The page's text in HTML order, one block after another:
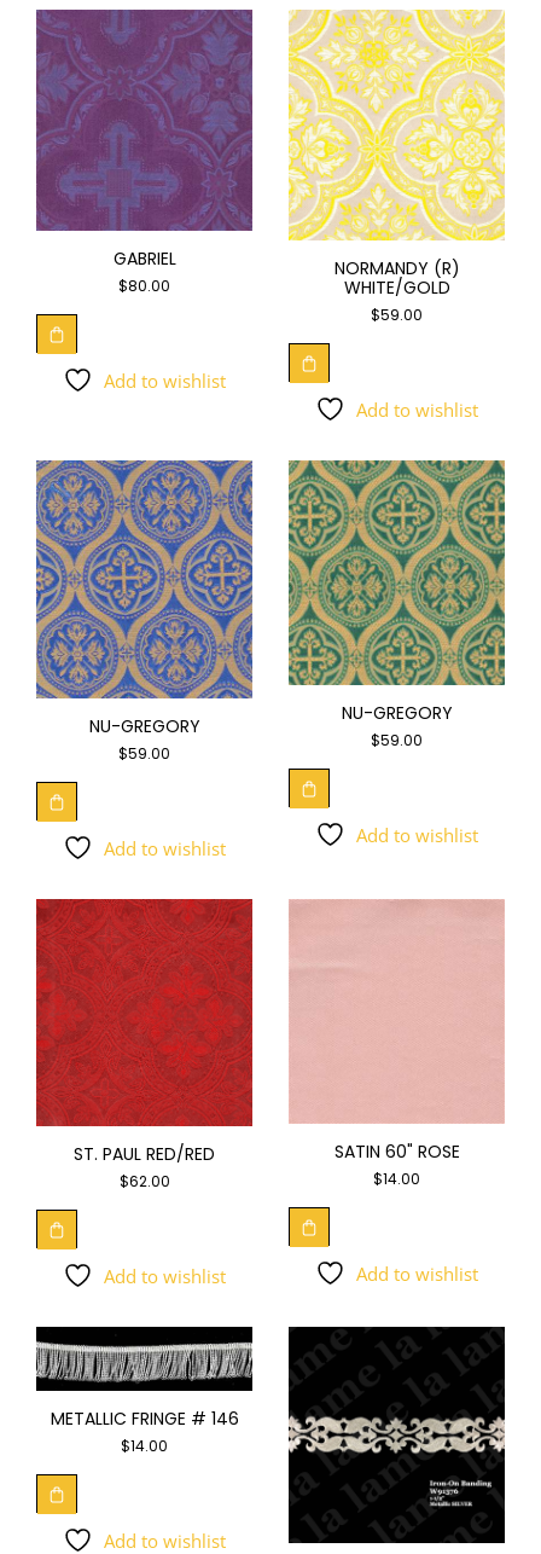
GABRIEL
$80.00
Add to wishlist
NORMANDY (R)
WHITE/GOLD
$59.00
Add to wishlist
NU-GREGORY
$59.00
Add to wishlist
NU-GREGORY
$59.00
Add to wishlist
ST. PAUL RED/RED
$62.00
Add to wishlist
SATIN 60" ROSE
$14.00
Add to wishlist
METALLIC FRINGE # 146
$14.00
Add to wishlist